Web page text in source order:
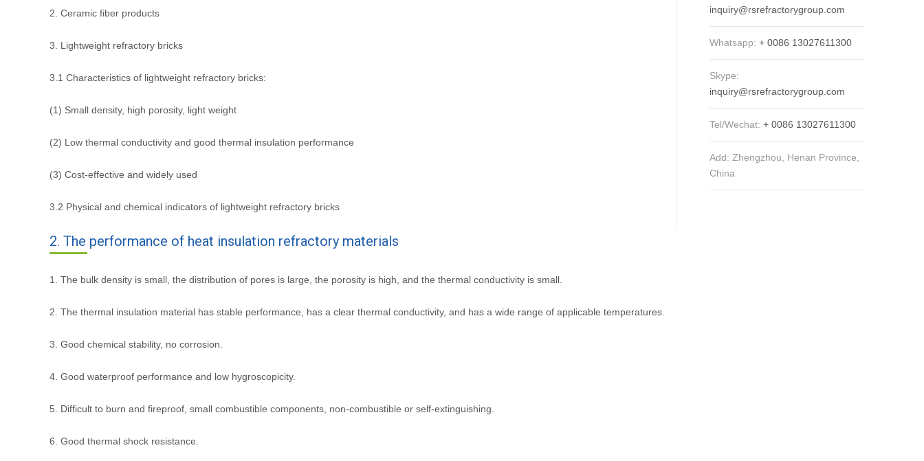
2. Ceramic fiber products
3. Lightweight refractory bricks
3.1 Characteristics of lightweight refractory bricks:
(1) Small density, high porosity, light weight
(2) Low thermal conductivity and good thermal insulation performance
(3) Cost-effective and widely used
3.2 Physical and chemical indicators of lightweight refractory bricks
2. The performance of heat insulation refractory materials
1. The bulk density is small, the distribution of pores is large, the porosity is high, and the thermal conductivity is small.
2. The thermal insulation material has stable performance, has a clear thermal conductivity, and has a wide range of applicable temperatures.
3. Good chemical stability, no corrosion.
4. Good waterproof performance and low hygroscopicity.
5. Difficult to burn and fireproof, small combustible components, non-combustible or self-extinguishing.
6. Good thermal shock resistance.
inquiry@rsrefractorygroup.com
Whatsapp: + 0086 13027611300
Skype:
inquiry@rsrefractorygroup.com
Tel/Wechat: + 0086 13027611300
Add: Zhengzhou, Henan Province,
China